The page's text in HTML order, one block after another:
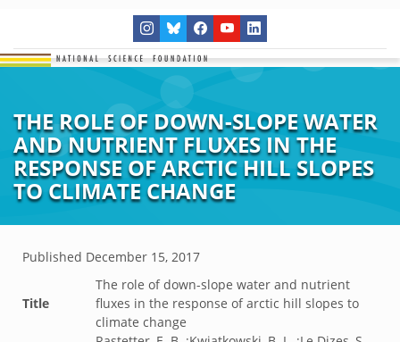
THE ROLE OF DOWN-SLOPE WATER
AND NUTRIENT FLUXES IN THE
RESPONSE OF ARCTIC HILL SLOPES
TO CLIMATE CHANGE
Published December 15, 2017
Title
The role of down-slope water and nutrient
fluxes in the response of arctic hill slopes to
climate change